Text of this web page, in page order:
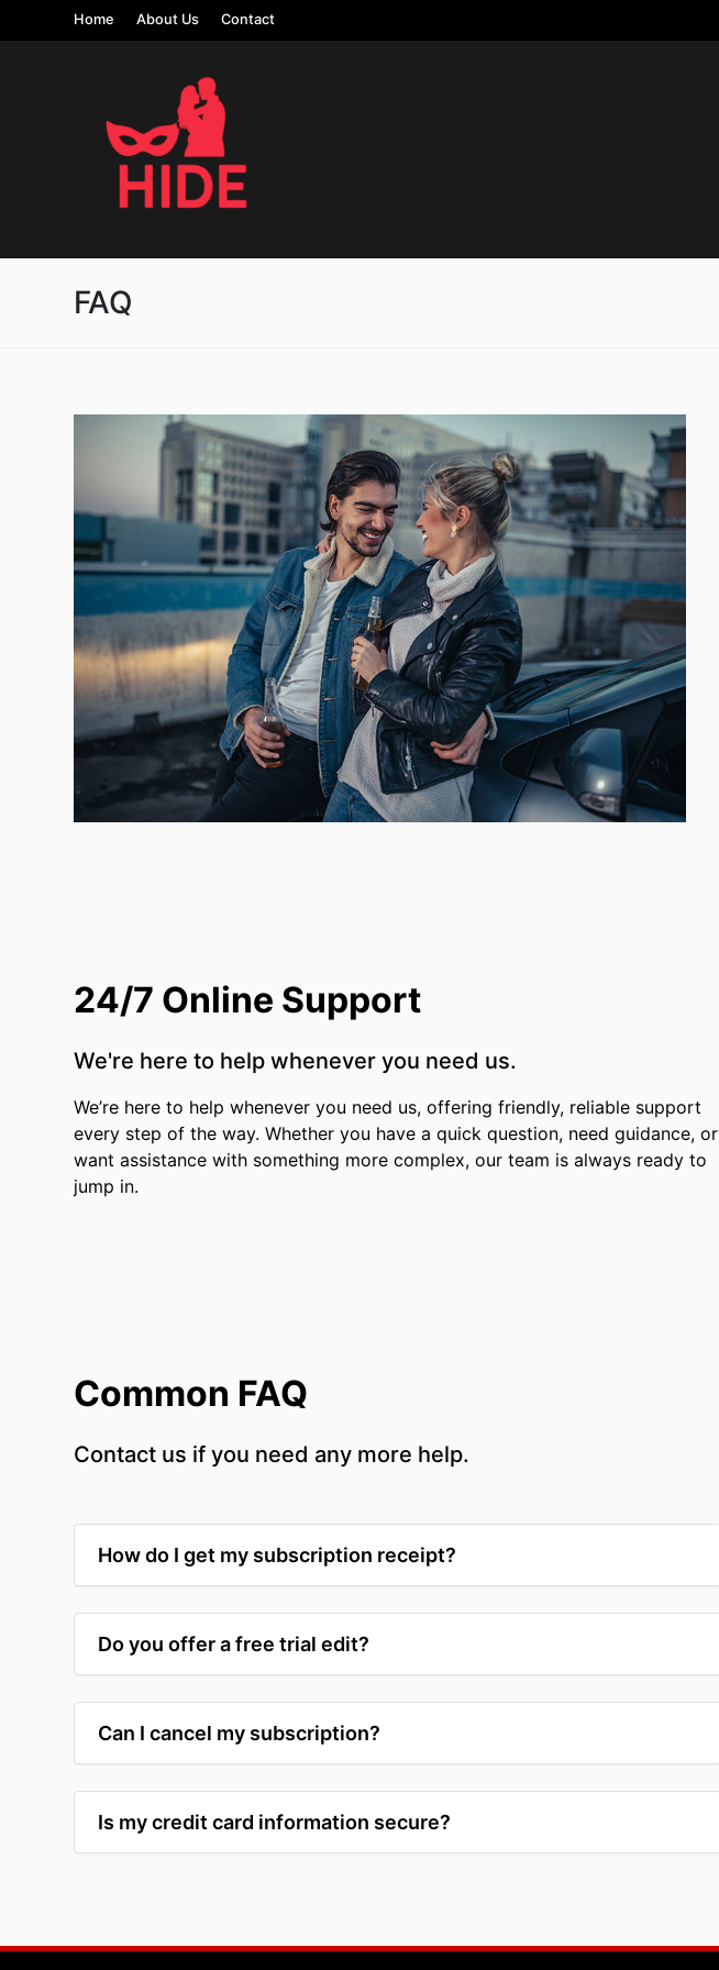
Home About Us Contact
FAQ
24/7 Online Support
We're here to help whenever you need us.
We’re here to help whenever you need us, offering friendly, reliable support
every step of the way. Whether you have a quick question, need guidance, or
want assistance with something more complex, our team is always ready to
jump in.
Common FAQ
Contact us if you need any more help.
How do I get my subscription receipt?
Do you offer a free trial edit?
Can I cancel my subscription?
Is my credit card information secure?